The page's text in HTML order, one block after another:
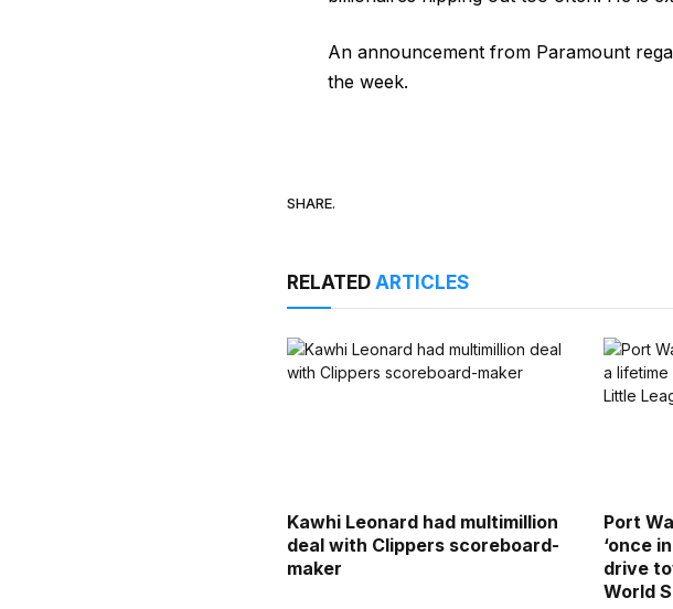
An announcement from Paramount
the week.
SHARE.
RELATEDARTICLES
Kawhi Leonard had multimillion
deal with Clippers scoreboard-
maker
Port
‘once
drive
World